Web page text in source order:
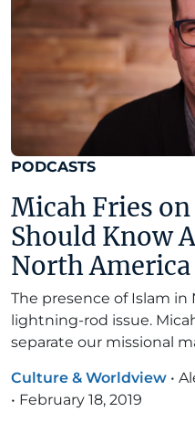
PODCASTS
Micah Fries
Should Know
North America
The presence of Islam in
lightning-rod issue.
separate our missional
Culture & Worldview •
• February 18, 2019